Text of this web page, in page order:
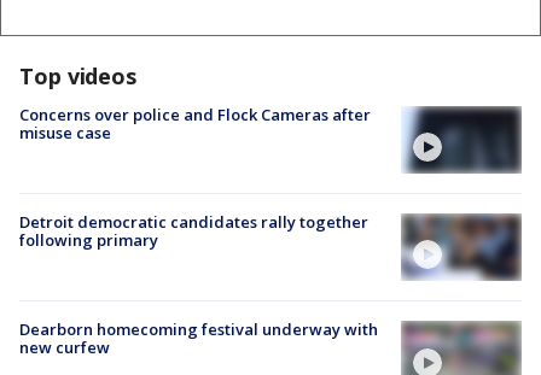
Top videos
Concerns over police and Flock Cameras after
misuse case
Detroit democratic candidates rally together
following primary
Dearborn homecoming festival underway with
new curfew